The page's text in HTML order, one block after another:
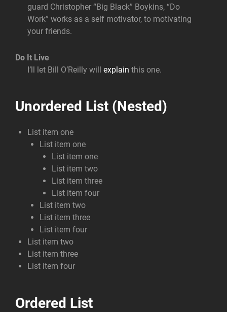
guard Christopher “Big Black” Boykins, “Do
Work” works as a self motivator, to motivating
your friends.
Do It Live
I’ll let Bill O’Reilly will explain this one.
Unordered List (Nested)
List item one
List item one
List item one
List item two
List item three
List item four
List item two
List item three
List item four
List item two
List item three
List item four
Ordered List